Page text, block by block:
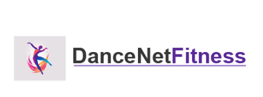
content
Dance Net Fitness